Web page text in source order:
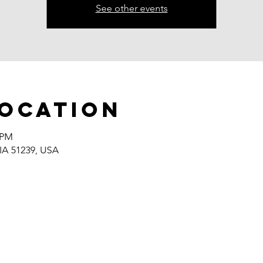
See other events
51239, USA